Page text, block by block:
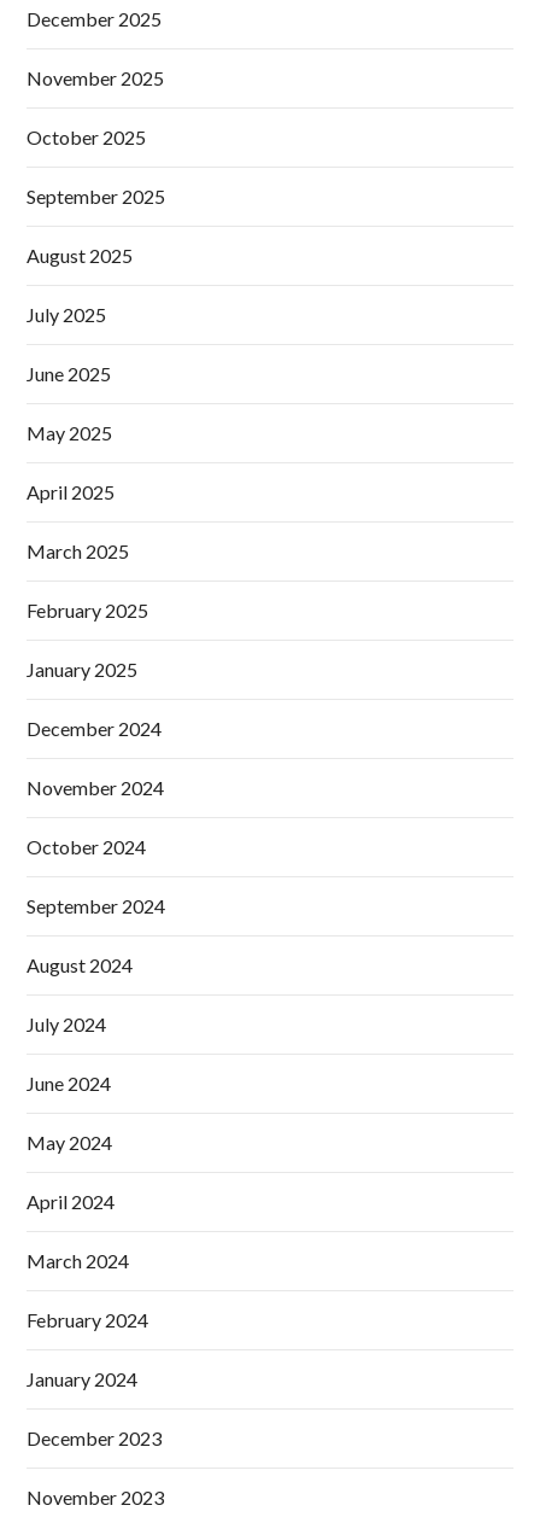
December 2025
November 2025
October 2025
September 2025
August 2025
July 2025
June 2025
May 2025
April 2025
March 2025
February 2025
January 2025
December 2024
November 2024
October 2024
September 2024
August 2024
July 2024
June 2024
May 2024
April 2024
March 2024
February 2024
January 2024
December 2023
November 2023